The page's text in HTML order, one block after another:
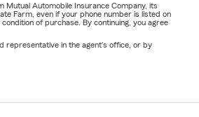
Automobile Insurance Company, its
Farm, even if your phone number is listed on
of purchase. By continuing, you agree
representative in the agent's office, or by